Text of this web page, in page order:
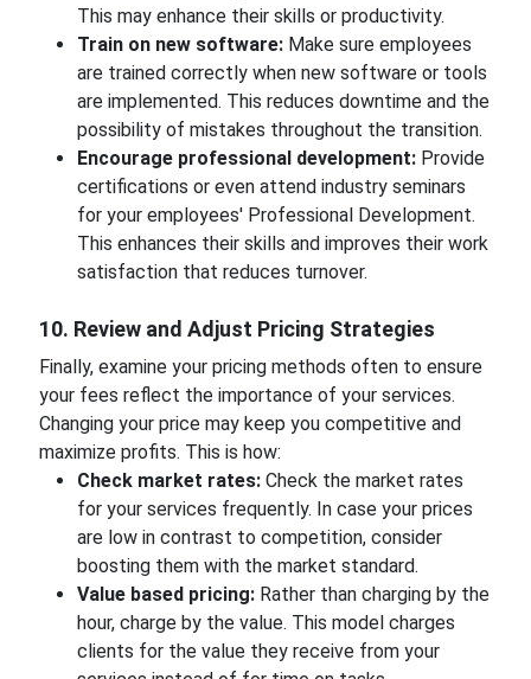
This may enhance their skills or productivity.
Train on new software: Make sure employees
are trained correctly when new software or tools
are implemented. This reduces downtime and the
possibility of mistakes throughout the transition.
Encourage professional development:Provide
certifications or even attend industry seminars
for your employees' Professional Development.
This enhances their skills and improves their work
satisfaction that reduces turnover.
10. Review and Adjust Pricing Strategies
Finally, examine your pricing methods often to ensure
your fees reflect the importance of your services.
Changing your price may keep you competitive and
maximize profits. This is how:
Check market rates: Check the market rates
for your services frequently. In case your prices
are low in contrast to competition, consider
boosting them with the market standard.
Value based pricing:Rather than charging by the
hour, charge by the value. This model charges
clients for the value they receive from your